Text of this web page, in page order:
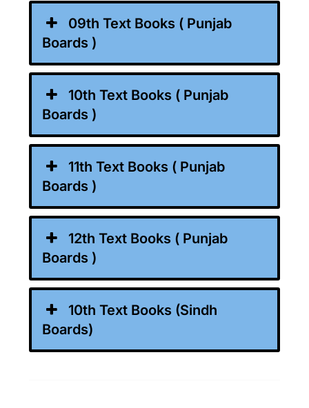
09th Text Books ( Punjab
Boards )
10th Text Books ( Punjab
Boards )
11th Text Books ( Punjab
Boards )
12th Text Books ( Punjab
Boards )
10th Text Books (Sindh
Boards)